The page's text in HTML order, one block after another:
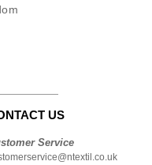
US
Service